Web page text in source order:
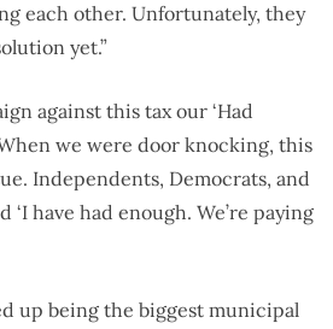
each other. Unfortunately, they
yet.”
against this tax our ‘Had
we were door knocking, this
Independents, Democrats, and
‘I have had enough. We’re paying
up being the biggest municipal